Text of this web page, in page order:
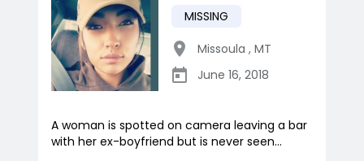
MISSING
Missoula , MT
June 16, 2018
A woman is spotted on camera leaving a bar
with her ex-boyfriend but is never seen...